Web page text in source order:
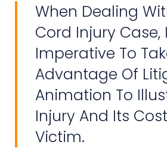
When Dealing
Cord Injury Case,
Imperative To
Advantage Of
Animation To
Injury And Its
Victim.